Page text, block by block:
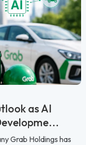
as AI
Grab Holdings has